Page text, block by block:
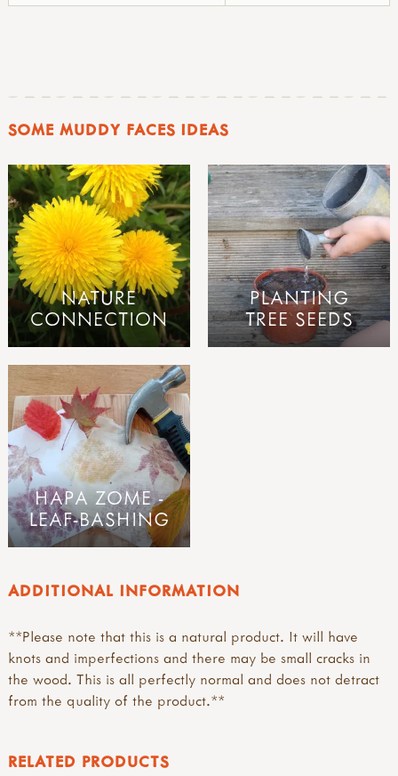
ADDITIONAL INFORMATION
**Please note that this is a natural product. It will have
knots and imperfections and there may be small cracks in
the wood. This is all perfectly normal and does not detract
from the quality of the product.**
SOME MUDDY FACES IDEAS
NATURE
CONNECTION
PLANTING
TREE SEEDS
HAPA ZOME -
LEAF-BASHING
RELATED PRODUCTS